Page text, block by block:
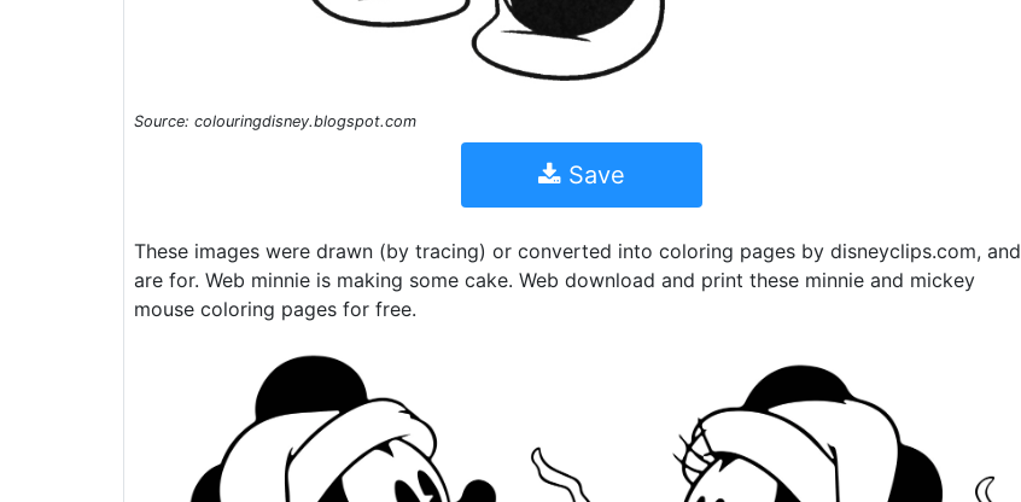
Source: colouringdisney.blogspot.com
Save
These images were drawn (by tracing) or converted into coloring pages by disneyclips.com, and
are for. Web minnie is making some cake. Web download and print these minnie and mickey
mouse coloring pages for free.